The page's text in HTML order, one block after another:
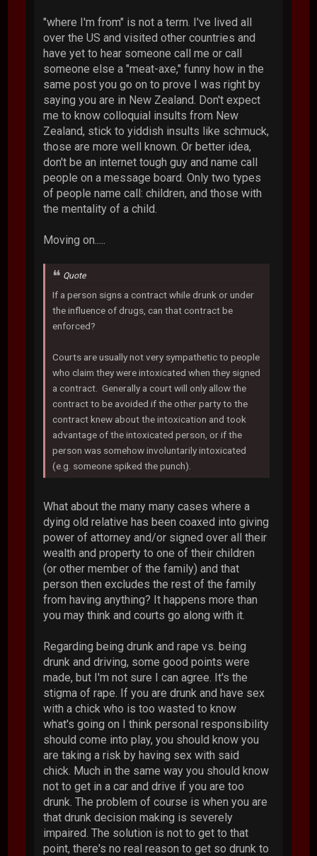
"where I'm from" is not a term. I've lived all
over the US and visited other countries and
have yet to hear someone call me or call
someone else a "meat-axe," funny how in the
same post you go on to prove I was right by
saying you are in New Zealand. Don't expect
me to know colloquial insults from New
Zealand, stick to yiddish insults like schmuck,
those are more well known. Or better idea,
don't be an internet tough guy and name call
people on a message board. Only two types
of people name call: children, and those with
the mentality of a child.
Moving on.....
Quote
If a person signs a contract while drunk or under
the influence of drugs, can that contract be
enforced?
Courts are usually not very sympathetic to people
who claim they were intoxicated when they signed
a contract. Generally a court will only allow the
contract to be avoided if the other party to the
contract knew about the intoxication and took
advantage of the intoxicated person, or if the
person was somehow involuntarily intoxicated
(e.g. someone spiked the punch).
What about the many many cases where a
dying old relative has been coaxed into giving
power of attorney and/or signed over all their
wealth and property to one of their children
(or other member of the family) and that
person then excludes the rest of the family
from having anything? It happens more than
you may think and courts go along with it.
Regarding being drunk and rape vs. being
drunk and driving, some good points were
made, but I'm not sure I can agree. It's the
stigma of rape. If you are drunk and have sex
with a chick who is too wasted to know
what's going on I think personal responsibility
should come into play, you should know you
are taking a risk by having sex with said
chick. Much in the same way you should know
not to get in a car and drive if you are too
drunk. The problem of course is when you are
that drunk decision making is severely
impaired. The solution is not to get to that
point, there's no real reason to get so drunk to